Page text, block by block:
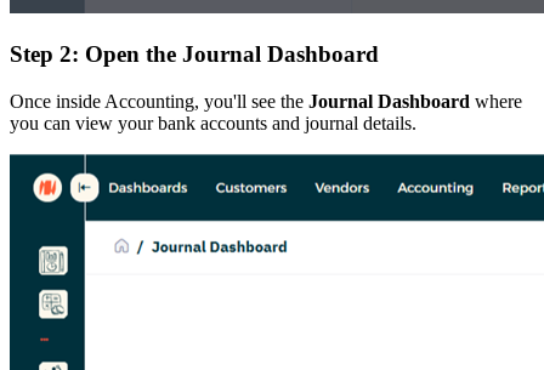
Step 2: Open the Journal Dashboard
Once inside Accounting, you'll see the Journal Dashboard where
you can view your bank accounts and journal details.